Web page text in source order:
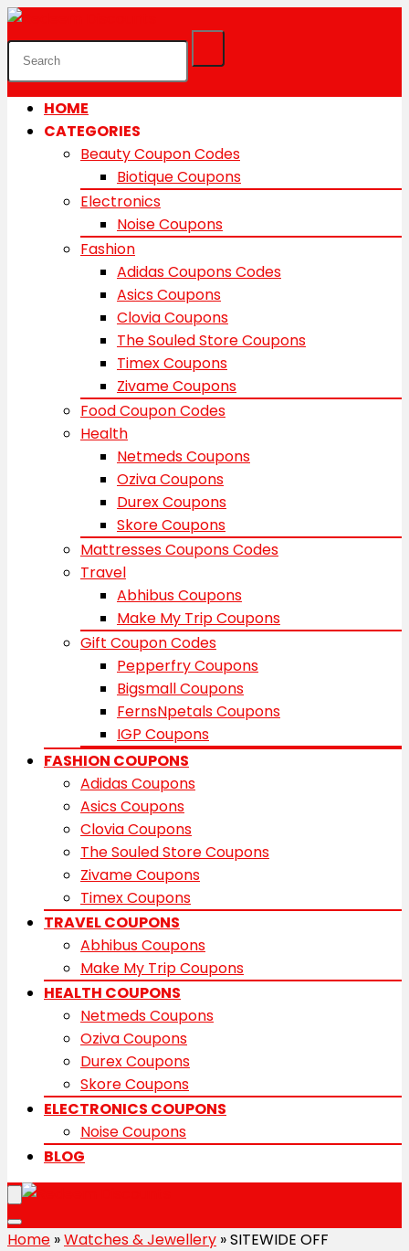
HOME
CATEGORIES
Beauty Coupon Codes
Biotique Coupons
Electronics
Noise Coupons
Fashion
Adidas Coupons Codes
Asics Coupons
Clovia Coupons
The Souled Store Coupons
Timex Coupons
Zivame Coupons
Food Coupon Codes
Health
Netmeds Coupons
Oziva Coupons
Durex Coupons
Skore Coupons
Mattresses Coupons Codes
Travel
Abhibus Coupons
Make My Trip Coupons
Gift Coupon Codes
Pepperfry Coupons
Bigsmall Coupons
FernsNpetals Coupons
IGP Coupons
FASHION COUPONS
Adidas Coupons
Asics Coupons
Clovia Coupons
The Souled Store Coupons
Zivame Coupons
Timex Coupons
TRAVEL COUPONS
Abhibus Coupons
Make My Trip Coupons
HEALTH COUPONS
Netmeds Coupons
Oziva Coupons
Durex Coupons
Skore Coupons
ELECTRONICS COUPONS
Noise Coupons
BLOG
Home »Watches & Jewellery »SITEWIDE OFF